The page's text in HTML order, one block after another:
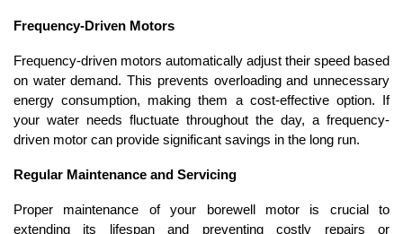
Frequency-Driven Motors
Frequency-driven motors automatically adjust their speed based
on water demand. This prevents overloading and unnecessary
energy consumption, making them a cost-effective option. If
your water needs fluctuate throughout the day, a frequency-
driven motor can provide significant savings in the long run.
Regular Maintenance and Servicing
Proper maintenance of your borewell motor is crucial to
extending its lifespan and preventing costly repairs or